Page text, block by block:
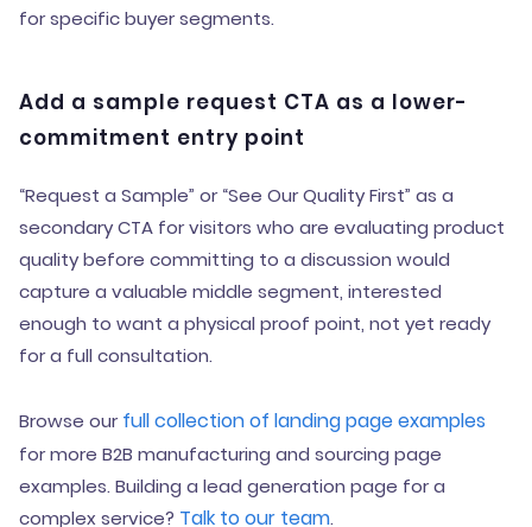
for specific buyer segments.
Add a sample request CTA as a lower-
commitment entry point
“Request a Sample” or “See Our Quality First” as a
secondary CTA for visitors who are evaluating product
quality before committing to a discussion would
capture a valuable middle segment, interested
enough to want a physical proof point, not yet ready
for a full consultation.
Browse ourfull collection of landing page examples
for more B2B manufacturing and sourcing page
examples. Building a lead generation page for a
complex service? Talk to our team.